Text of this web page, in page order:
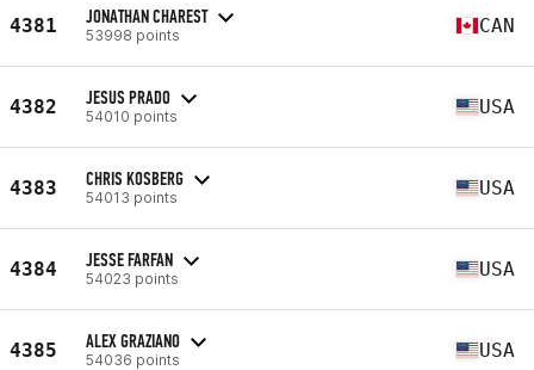
4381 JONATHAN CHAREST
53998 points CAN
4382 JESUS PRADO
54010 points USA
4383 CHRIS KOSBERG
54013 points USA
4384 JESSE FARFAN
54023 points USA
4385 ALEX GRAZIANO
54036 points USA